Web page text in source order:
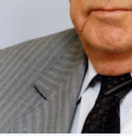
Presidium of NASU
Office of the Presidium of
Ukraine
Section of Physical-
Mathematical Sciences
Section of Chemical and
Section of Social and
Institutions at the
Ukraine
Councils, committees, and